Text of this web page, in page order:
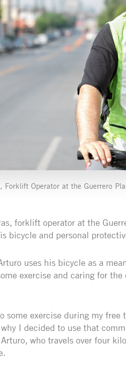
Forklift Operator at the Guerrero
forklift operator at the
bicycle and personal
uses his bicycle as a
exercise and caring for
some exercise during my
I decided to use that
who travels over four